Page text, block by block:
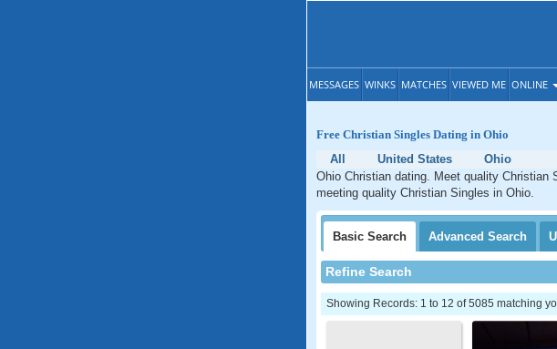
MESSAGES WINKS MATCHES VIEWED ME ONLINE
Free Christian Singles Dating in Ohio
All
United States
Ohio
Ohio Christian dating. Meet quality
meeting quality Christian Singles in Ohio.
Basic Search Advanced Search
Refine Search
Showing Records: 1 to 12 of 5085 matching